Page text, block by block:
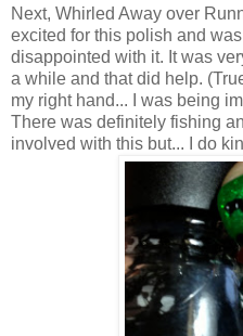
Next, Whirled Away over
excited for this polish and
disappointed with it. It was
a while and that did help.
my right hand... I was being
There was definitely fishing
involved with this but... I do